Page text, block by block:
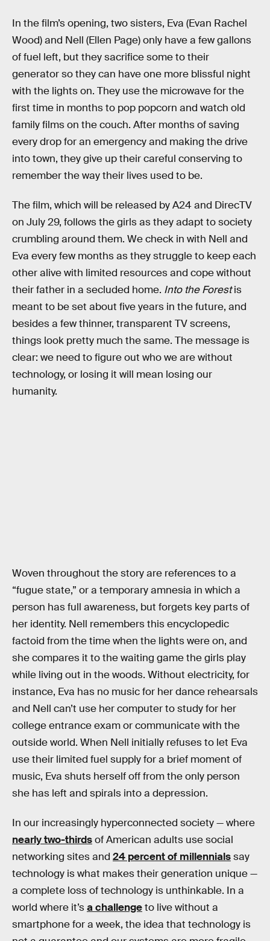
In the film’s opening, two sisters, Eva (Evan Rachel
Wood) and Nell (Ellen Page) only have a few gallons
of fuel left, but they sacrifice some to their
generator so they can have one more blissful night
with the lights on. They use the microwave for the
first time in months to pop popcorn and watch old
family films on the couch. After months of saving
every drop for an emergency and making the drive
into town, they give up their careful conserving to
remember the way their lives used to be.
The film, which will be released by A24 and DirecTV
on July 29, follows the girls as they adapt to society
crumbling around them. We check in with Nell and
Eva every few months as they struggle to keep each
other alive with limited resources and cope without
their father in a secluded home. Into the Forestis
meant to be set about five years in the future, and
besides a few thinner, transparent TV screens,
things look pretty much the same. The message is
clear: we need to figure out who we are without
technology, or losing it will mean losing our
humanity.
Woven throughout the story are references to a
“fugue state,” or a temporary amnesia in which a
person has full awareness, but forgets key parts of
her identity. Nell remembers this encyclopedic
factoid from the time when the lights were on, and
she compares it to the waiting game the girls play
while living out in the woods. Without electricity, for
instance, Eva has no music for her dance rehearsals
and Nell can’t use her computer to study for her
college entrance exam or communicate with the
outside world. When Nell initially refuses to let Eva
use their limited fuel supply for a brief moment of
music, Eva shuts herself off from the only person
she has left and spirals into a depression.
In our increasingly hyperconnected society — where
nearly two-thirdsof American adults use social
networking sites and 24 percent of millennialssay
technology is what makes their generation unique —
a complete loss of technology is unthinkable. In a
world where it’sa challengeto live without a
smartphone for a week, the idea that technology is